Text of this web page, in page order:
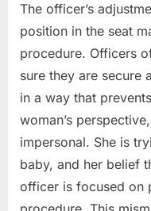
The officer’s
position in the seat
procedure. Officers
sure they are secure
in a way that
woman’s
impersonal. She is
baby, and her belief
officer is focused on